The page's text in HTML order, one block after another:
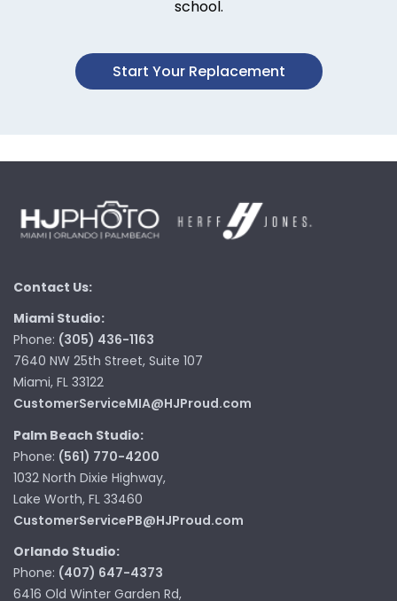
school.
Start Your Replacement
Contact Us:
Miami Studio:
Phone: (305) 436-1163
7640 NW 25th Street, Suite 107
Miami, FL 33122
CustomerServiceMIA@HJProud.com
Palm Beach Studio:
Phone: (561) 770-4200
1032 North Dixie Highway,
Lake Worth, FL 33460
CustomerServicePB@HJProud.com
Orlando Studio:
Phone: (407) 647-4373
6416 Old Winter Garden Rd,